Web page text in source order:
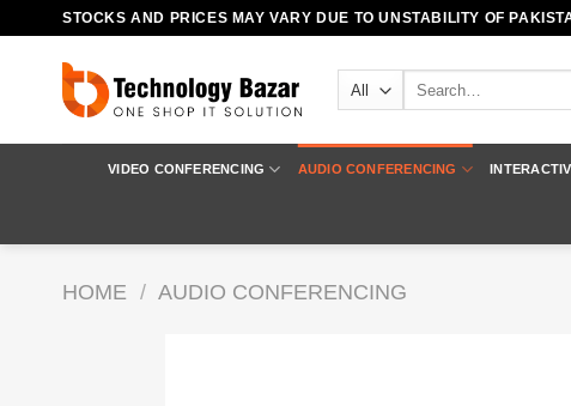
STOCKS AND PRICES MAY VARY DUE TO UNSTABILITY OF
VIDEO CONFERENCING AUDIO CONFERENCING
HOME / AUDIO CONFERENCING